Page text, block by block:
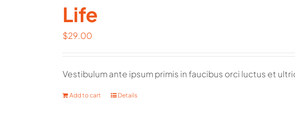
Life
$29.00
Vestibulum ante ipsum primis in faucibus orci luctus et
Add to cart Details